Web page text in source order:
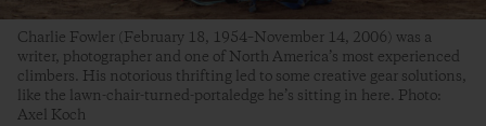
Charlie Fowler (February 18, 1954–November 14, 2006) was a
writer, photographer and one of North America’s most experienced
climbers. His notorious thrifting led to some creative gear solutions,
like the lawn-chair-turned-portaledge he’s sitting in here. Photo:
Axel Koch